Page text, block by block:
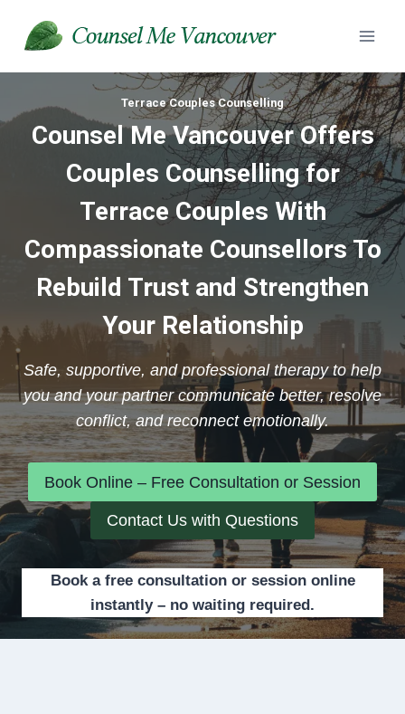
Terrace Couples Counselling
Counsel Me Vancouver Offers
Couples Counselling for
Terrace Couples With
Compassionate Counsellors To
Rebuild Trust and Strengthen
Your Relationship
Safe, supportive, and professional therapy to help
you and your partner communicate better, resolve
conflict, and reconnect emotionally.
Book Online – Free Consultation or Session
Contact Us with Questions
Book a free consultation or session online
instantly – no waiting required.